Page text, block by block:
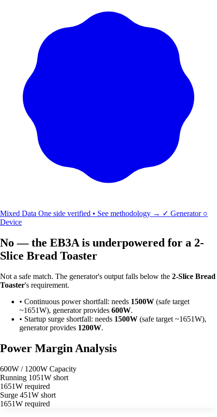
Mixed Data One side verified • See methodology → ✓ Generator ○
Device
No — the EB3A is underpowered for a 2-
Slice Bread Toaster
Not a safe match. The generator's output falls below the 2-Slice Bread
Toaster's requirement.
• Continuous power shortfall: needs 1500W (safe target
~1651W), generator provides 600W.
• Startup surge shortfall: needs 1500W (safe target ~1651W),
generator provides 1200W.
Power Margin Analysis
600W / 1200W Capacity
Running 1051W short
1651W required
Surge 451W short
1651W required